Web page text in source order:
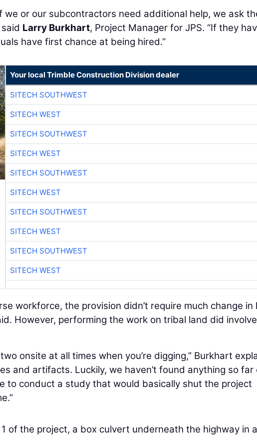
we or our subcontractors need additional help, we ask
Larry Burkhart, Project Manager for JPS. “If they
have first chance at being hired.”
Your local Trimble Construction Division dealer
SITECH SOUTHWEST
SITECH WEST
SITECH SOUTHWEST
SITECH WEST
SITECH SOUTHWEST
SITECH WEST
SITECH SOUTHWEST
SITECH WEST
SITECH SOUTHWEST
SITECH WEST
workforce, the provision didn’t require much change in
However, performing the work on tribal land did involve
onsite at all times when you’re digging,” Burkhart
and artifacts. Luckily, we haven’t found anything so far
to conduct a study that would basically shut the project
of the project, a box culvert underneath the highway in a